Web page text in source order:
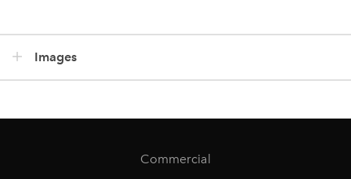
Images
Commercial